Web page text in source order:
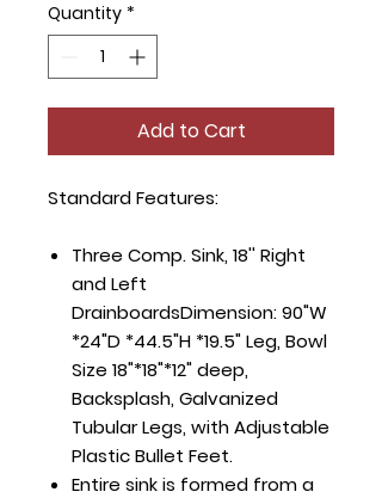
Quantity *
Add to Cart
Standard Features:
Three Comp. Sink, 18'' Right
and Left
DrainboardsDimension: 90"W
*24"D *44.5"H *19.5" Leg, Bowl
Size 18"*18"*12" deep,
Backsplash, Galvanized
Tubular Legs, with Adjustable
Plastic Bullet Feet.
Entire sink is formed from a